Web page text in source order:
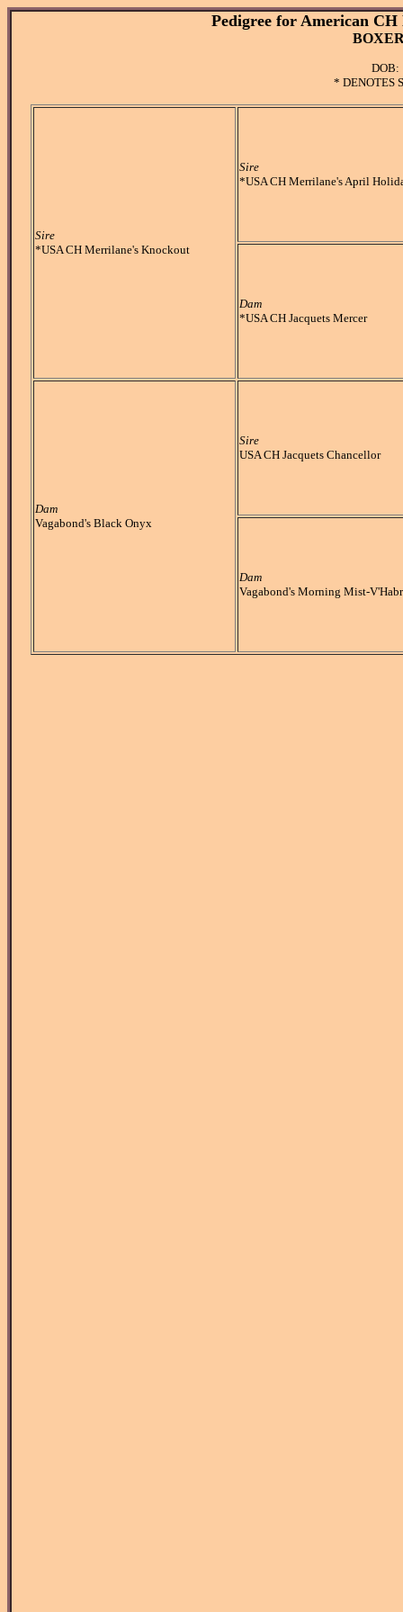
Pedigree for American
DOB:
* DENOTES
Sire
*USA CH Merrilane's Knockout
Sire
*USA CH Merrilane's April
Dam
*USA CH Jacquets Mercer
Dam
Vagabond's Black Onyx
Sire
USA CH Jacquets Chancellor
Dam
Vagabond's Morning Mist-